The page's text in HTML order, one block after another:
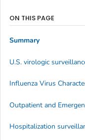
ON THIS PAGE
Summary
U.S. virologic
Influenza Virus
Outpatient and
Hospitalization